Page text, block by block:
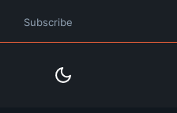
Subscribe